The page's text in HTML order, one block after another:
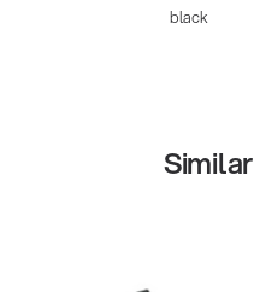
black